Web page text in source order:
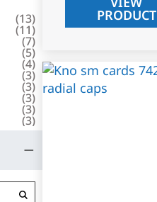
(13)
(11)
(7)
(5)
(4)
(3)
(3)
(3)
(3)
(3)
PRODUCT